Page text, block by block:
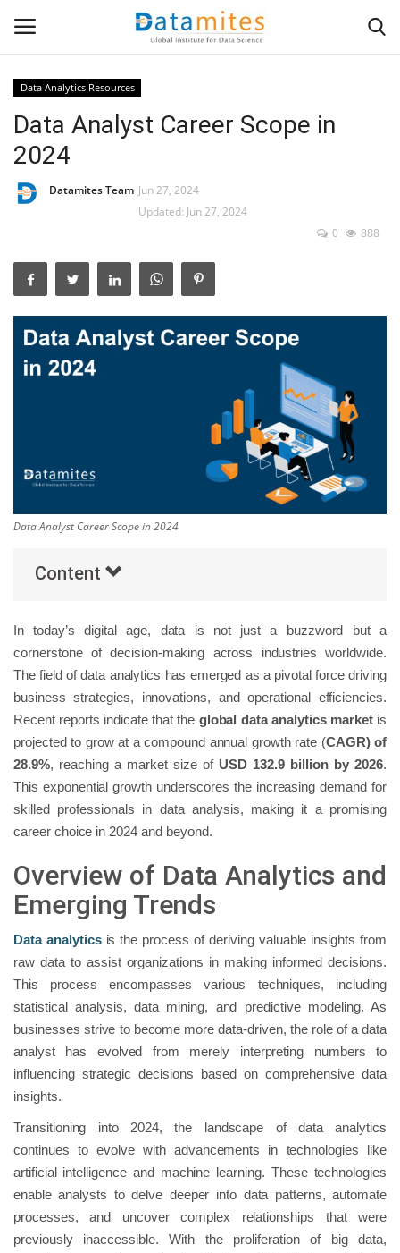
Home
Data Science
Programming
IT Resources
Popular Courses
Data Analytics Resources
Data Analyst Career Scope in
2024
Datamites Team Jun 27, 2024
Updated: Jun 27, 2024
0
888
Data Analyst Career Scope in 2024
Content
In today’s digital age, data is not just a buzzword but a
cornerstone of decision-making across industries worldwide.
The field of data analytics has emerged as a pivotal force driving
business strategies, innovations, and operational efficiencies.
Recent reports indicate that the global data analytics marketis
projected to grow at a compound annual growth rate (CAGR) of
28.9%, reaching a market size of USD 132.9 billion by 2026.
This exponential growth underscores the increasing demand for
skilled professionals in data analysis, making it a promising
career choice in 2024 and beyond.
Overview of Data Analytics and
Emerging Trends
Data analyticsis the process of deriving valuable insights from
raw data to assist organizations in making informed decisions.
This process encompasses various techniques, including
statistical analysis, data mining, and predictive modeling. As
businesses strive to become more data-driven, the role of a data
analyst has evolved from merely interpreting numbers to
influencing strategic decisions based on comprehensive data
insights.
Transitioning into 2024, the landscape of data analytics
continues to evolve with advancements in technologies like
artificial intelligence and machine learning. These technologies
enable analysts to delve deeper into data patterns, automate
processes, and uncover complex relationships that were
previously inaccessible. With the proliferation of big data,